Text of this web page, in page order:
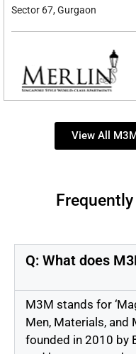
Sector 67, Gurgaon
View All
Q: What does
M3M stands for
Men, Materials, and
founded in 2010 by